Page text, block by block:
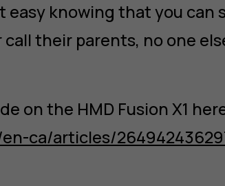
easy knowing that you can
their parents, no one
on the HMD Fusion X1
ca/articles/